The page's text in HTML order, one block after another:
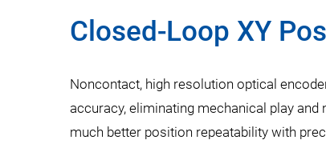
Closed-Loop XY
Noncontact, high resolution optical
accuracy, eliminating mechanical play
much better position repeatability with